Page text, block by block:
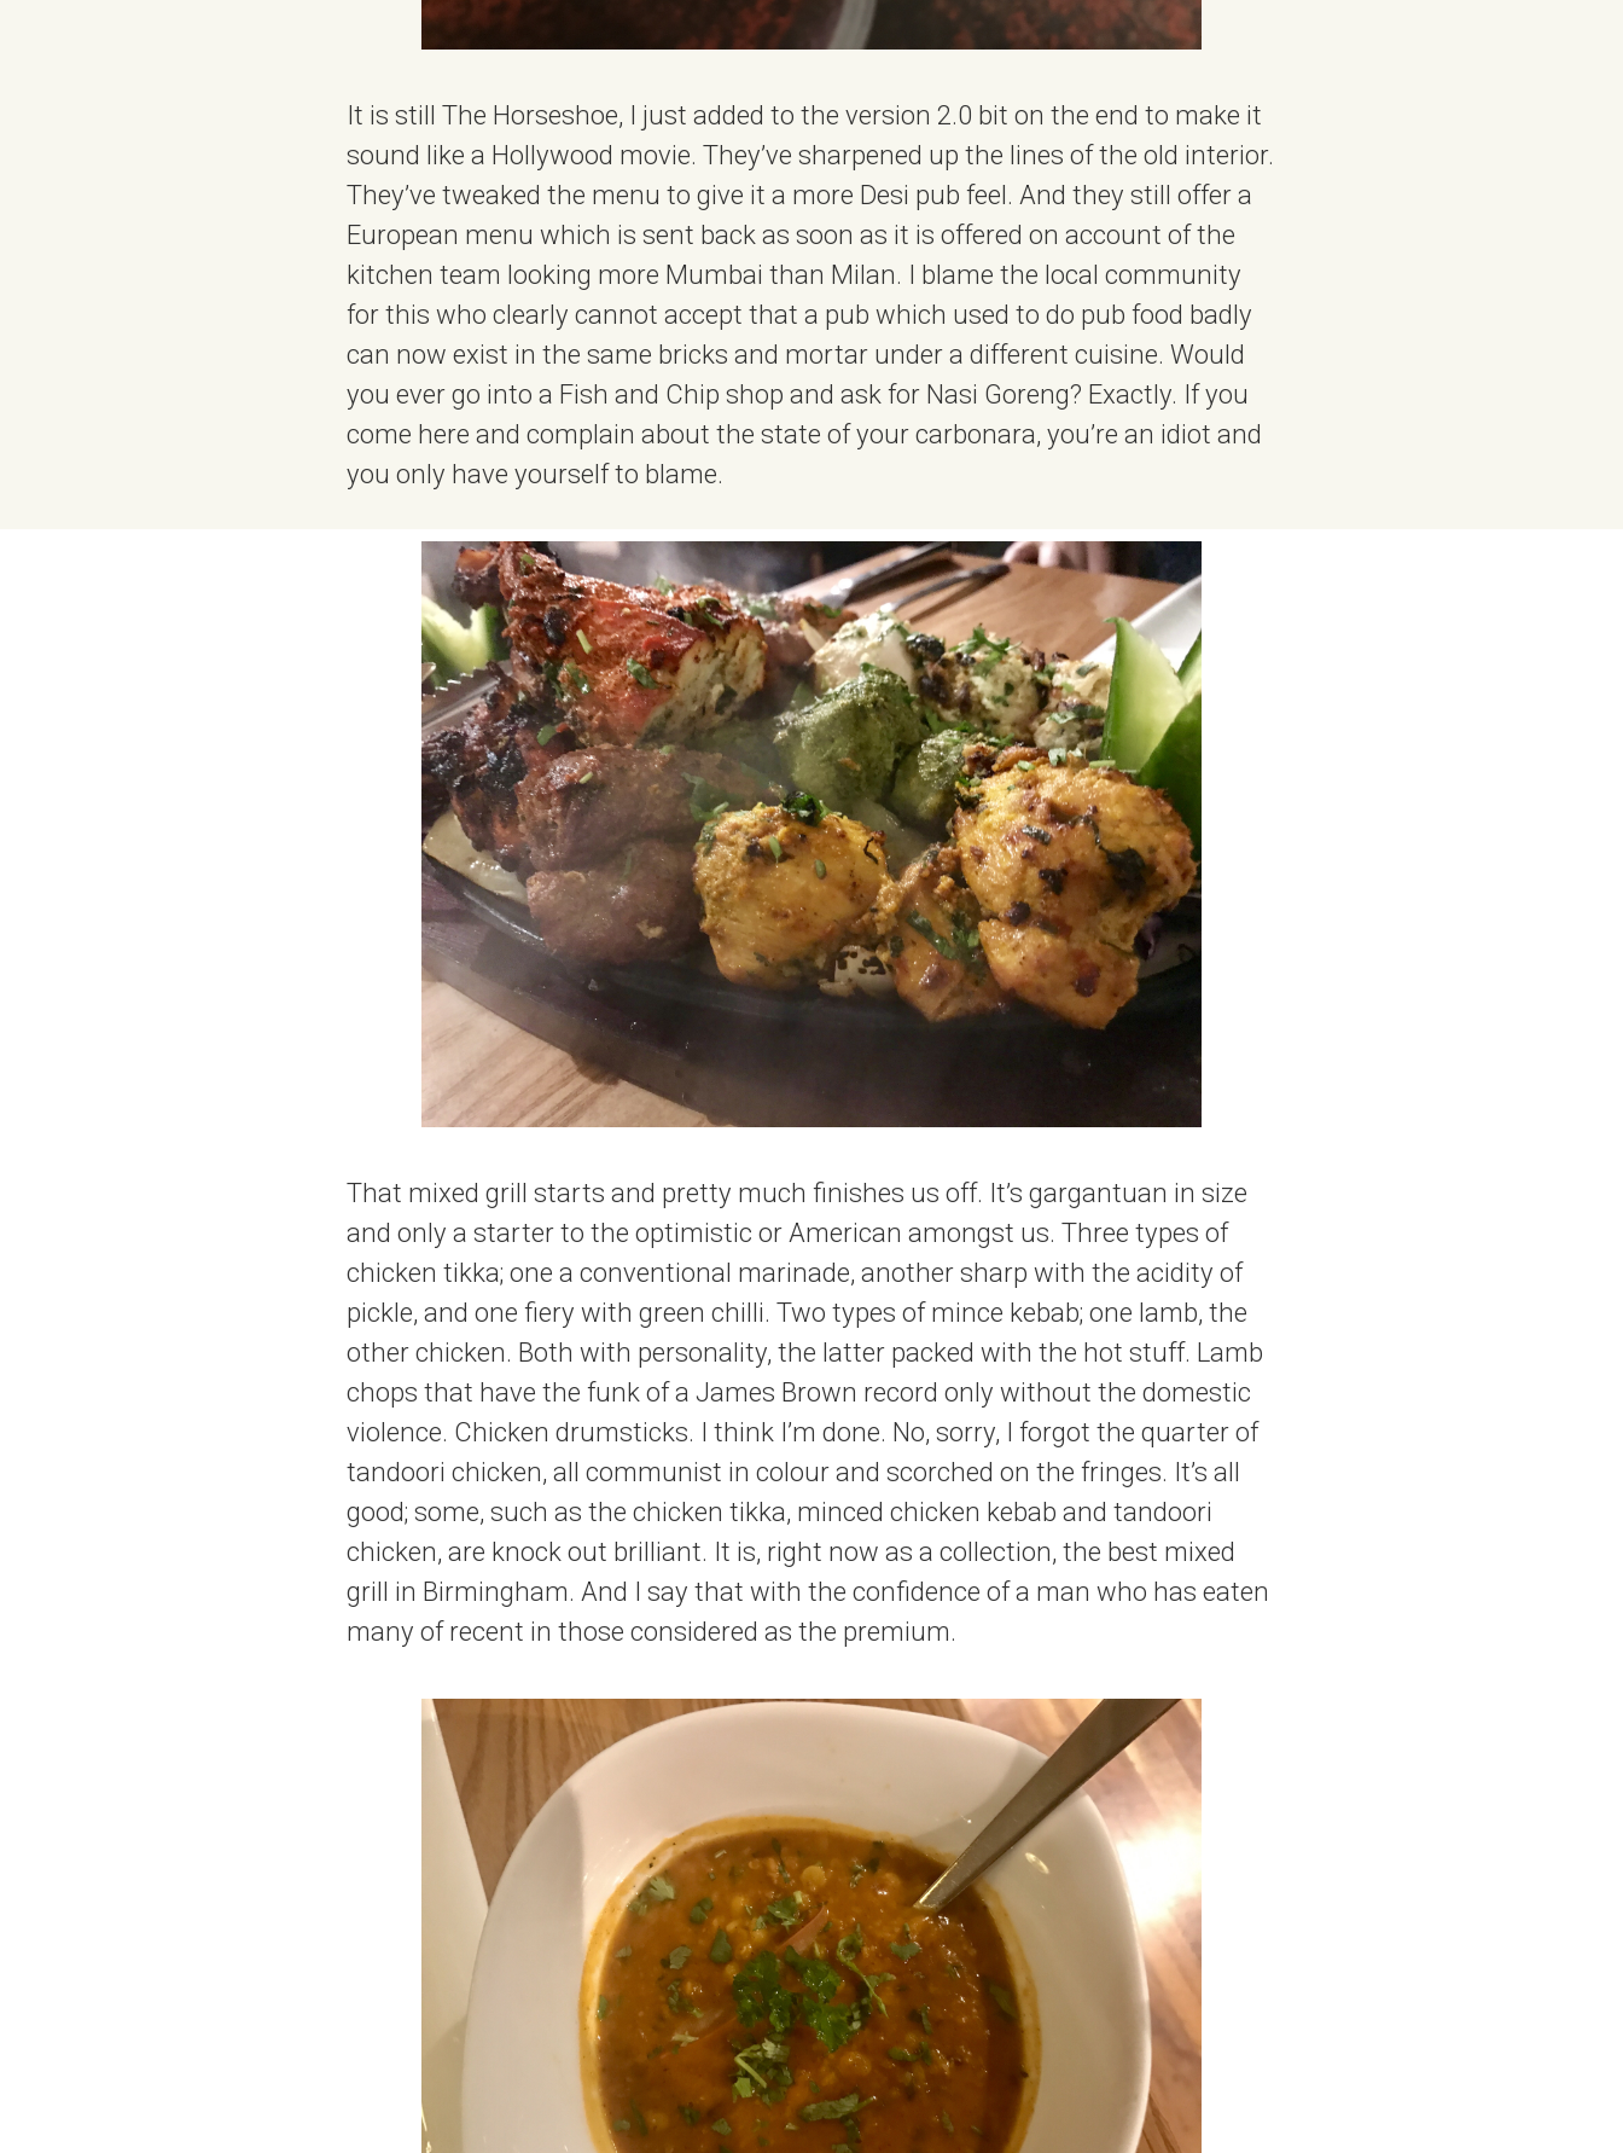
It is still The Horseshoe, I just added to the version 2.0 bit on the end to make it
sound like a Hollywood movie. They’ve sharpened up the lines of the old interior.
They’ve tweaked the menu to give it a more Desi pub feel. And they still offer a
European menu which is sent back as soon as it is offered on account of the
kitchen team looking more Mumbai than Milan. I blame the local community
for this who clearly cannot accept that a pub which used to do pub food badly
can now exist in the same bricks and mortar under a different cuisine. Would
you ever go into a Fish and Chip shop and ask for Nasi Goreng? Exactly. If you
come here and complain about the state of your carbonara, you’re an idiot and
you only have yourself to blame.
That mixed grill starts and pretty much finishes us off. It’s gargantuan in size
and only a starter to the optimistic or American amongst us. Three types of
chicken tikka; one a conventional marinade, another sharp with the acidity of
pickle, and one fiery with green chilli. Two types of mince kebab; one lamb, the
other chicken. Both with personality, the latter packed with the hot stuff. Lamb
chops that have the funk of a James Brown record only without the domestic
violence. Chicken drumsticks. I think I’m done. No, sorry, I forgot the quarter of
tandoori chicken, all communist in colour and scorched on the fringes. It’s all
good; some, such as the chicken tikka, minced chicken kebab and tandoori
chicken, are knock out brilliant. It is, right now as a collection, the best mixed
grill in Birmingham. And I say that with the confidence of a man who has eaten
many of recent in those considered as the premium.